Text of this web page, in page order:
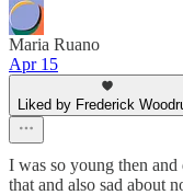
Maria Ruano
Apr 15
Liked by Frederick
I was so young then
that and also sad about